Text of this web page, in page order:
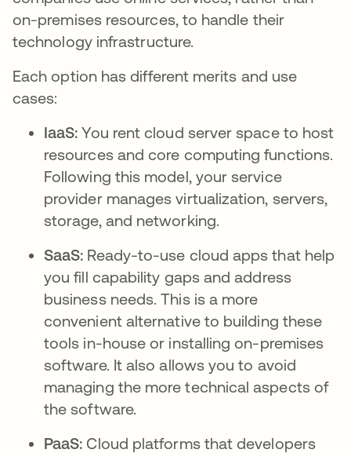
on-premises resources, to handle their
technology infrastructure.
Each option has different merits and use
cases:
IaaS: You rent cloud server space to host
resources and core computing functions.
Following this model, your service
provider manages virtualization, servers,
storage, and networking.
SaaS: Ready-to-use cloud apps that help
you fill capability gaps and address
business needs. This is a more
convenient alternative to building these
tools in-house or installing on-premises
software. It also allows you to avoid
managing the more technical aspects of
the software.
PaaS: Cloud platforms that developers